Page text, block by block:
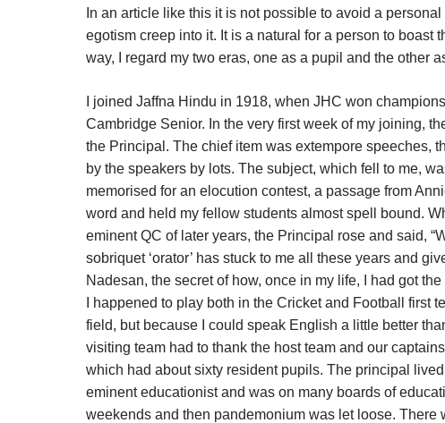
In an article like this it is not possible to avoid a
egotism creep into it. It is a natural for a person to
way, I regard my two eras, one as a pupil and the other
I joined Jaffna Hindu in 1918, when JHC won
Cambridge Senior. In the very first week of my joining,
the Principal. The chief item was extempore speeches,
by the speakers by lots. The subject, which fell to me,
memorised for an elocution contest, a passage from
word and held my fellow students almost spell bound.
eminent QC of later years, the Principal rose and said,
sobriquet ‘orator’ has stuck to me all these years and
Nadesan, the secret of how, once in my life, I had got the
I happened to play both in the Cricket and Football first
field, but because I could speak English a little better
visiting team had to thank the host team and our
which had about sixty resident pupils. The principal
eminent educationist and was on many boards of
weekends and then pandemonium was let loose.